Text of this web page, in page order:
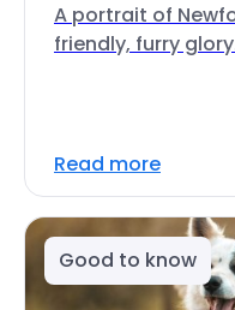
A portrait of
friendly, furry
Read more
Good to know